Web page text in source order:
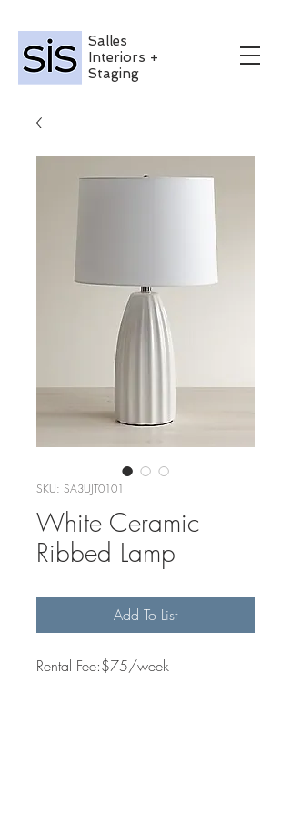
Salles
Interiors +
Staging
SKU: SA3UJT0101
White Ceramic
Ribbed Lamp
Add To List
Rental Fee:$75/week